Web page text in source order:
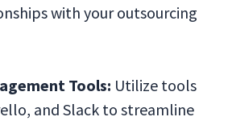
with your outsourcing
Tools: Utilize tools
and Slack to streamline